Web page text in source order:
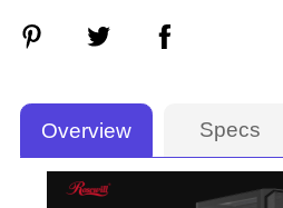
Overview Specs